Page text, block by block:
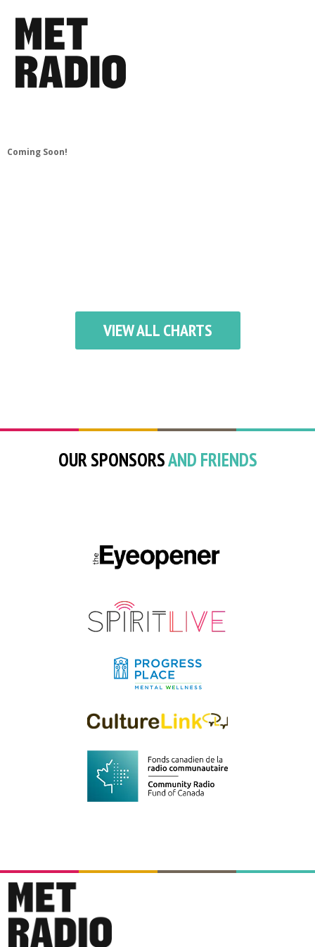
Coming Soon!
VIEW ALL CHARTS
OUR SPONSORSAND FRIENDS